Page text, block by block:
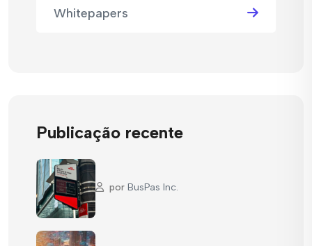
Whitepapers
Publicação recente
por BusPas Inc.